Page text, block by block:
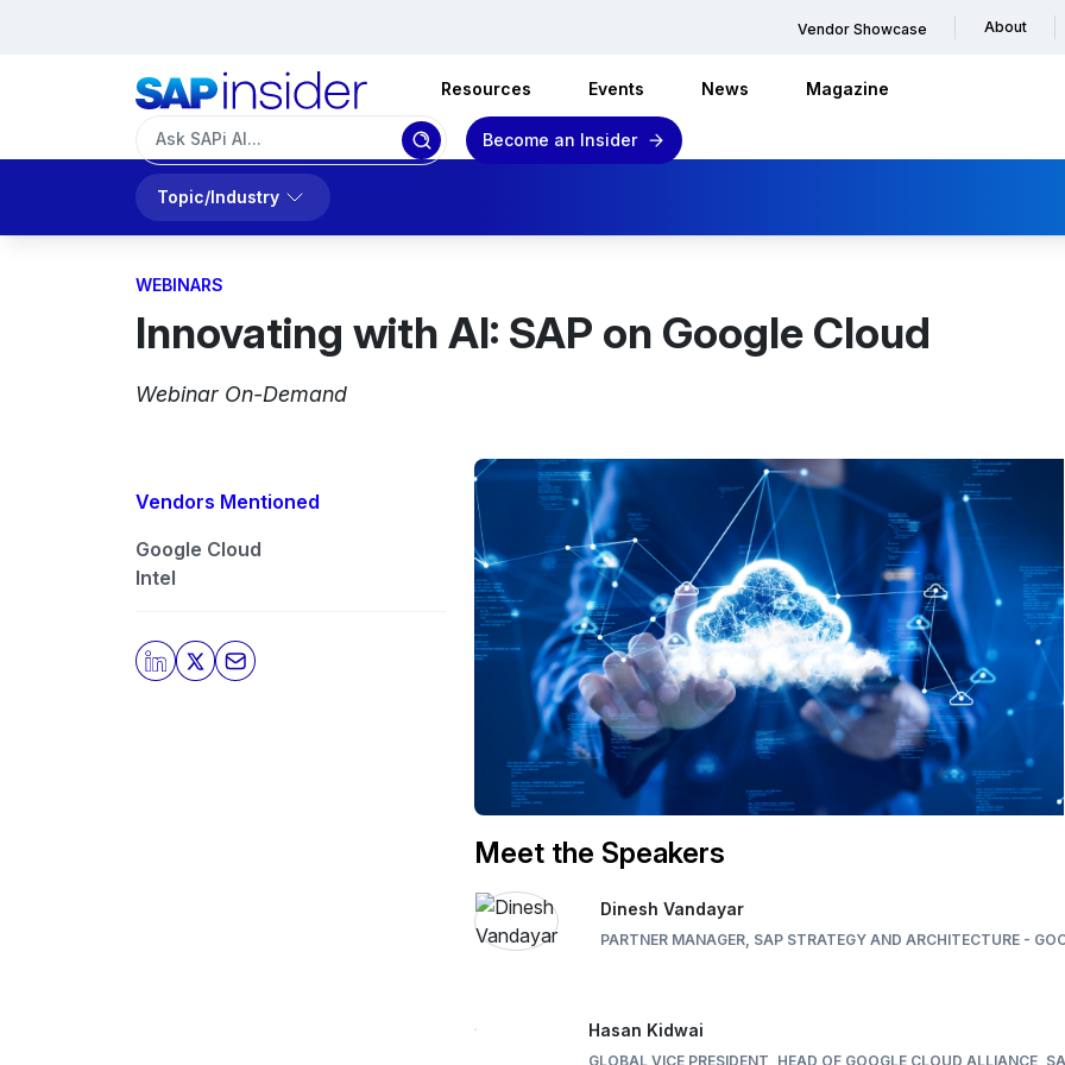
Vendor Showcase About
Resources Events News Magazine
Become an Insider
Topic/Industry
WEBINARS
Innovating with AI: SAP on Google Cloud
Webinar On-Demand
Vendors Mentioned
Google Cloud
Intel
Meet the Speakers
Dinesh Vandayar
PARTNER MANAGER, SAP STRATEGY AND ARCHITECTURE -
Hasan Kidwai
GLOBAL VICE PRESIDENT, HEAD OF GOOGLE CLOUD ALLIANCE,